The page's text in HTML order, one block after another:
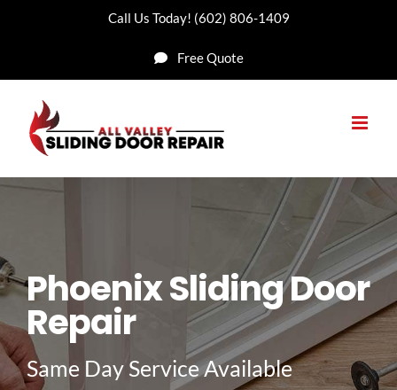
Call Us Today! (602) 806-1409
Free Quote
Phoenix Sliding Door
Repair
Same Day Service Available